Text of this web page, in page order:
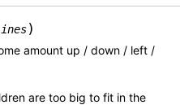
)
amount up / down / left /
are too big to fit in the